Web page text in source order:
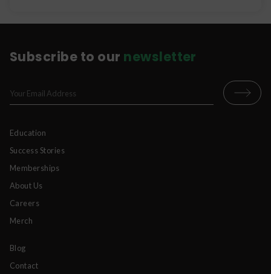
Subscribe to our newsletter
Education
Success Stories
Memberships
About Us
Careers
Merch
Blog
Contact